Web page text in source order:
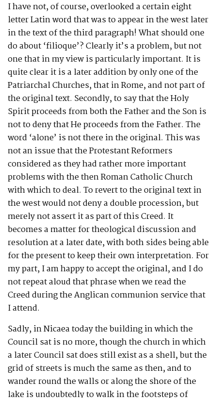
I have not, of course, overlooked a certain eight
letter Latin word that was to appear in the west later
in the text of the third paragraph! What should one
do about ‘filioque’? Clearly it’s a problem, but not
one that in my view is particularly important. It is
quite clear it is a later addition by only one of the
Patriarchal Churches, that in Rome, and not part of
the original text. Secondly, to say that the Holy
Spirit proceeds from both the Father and the Son is
not to deny that He proceeds from the Father. The
word ‘alone’ is not there in the original. This was
not an issue that the Protestant Reformers
considered as they had rather more important
problems with the then Roman Catholic Church
with which to deal. To revert to the original text in
the west would not deny a double procession, but
merely not assert it as part of this Creed. It
becomes a matter for theological discussion and
resolution at a later date, with both sides being able
for the present to keep their own interpretation. For
my part, I am happy to accept the original, and I do
not repeat aloud that phrase when we read the
Creed during the Anglican communion service that
I attend.
Sadly, in Nicaea today the building in which the
Council sat is no more, though the church in which
a later Council sat does still exist as a shell, but the
grid of streets is much the same as then, and to
wander round the walls or along the shore of the
lake is undoubtedly to walk in the footsteps of